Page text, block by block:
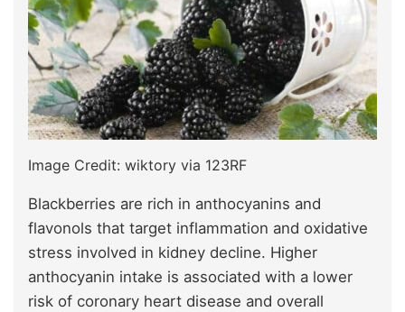
Image Credit: wiktory via 123RF
Blackberries are rich in anthocyanins and
flavonols that target inflammation and oxidative
stress involved in kidney decline. Higher
anthocyanin intake is associated with a lower
risk of coronary heart disease and overall